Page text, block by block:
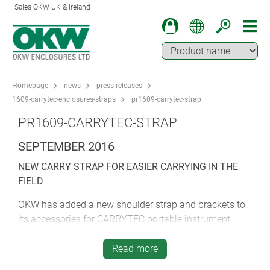
Sales OKW UK & Ireland
Homepage news
press-releases
1609-carrytec-enclosures-straps
pr1609-carrytec-strap
PR1609-CARRYTEC-STRAP
SEPTEMBER 2016
NEW CARRY STRAP FOR EASIER CARRYING IN THE
FIELD
OKW has added a new shoulder strap and brackets to
its accessories for CARRYTEC portable instrument
Versatile CARRYTEC can be carried, clipped to a round
Read more